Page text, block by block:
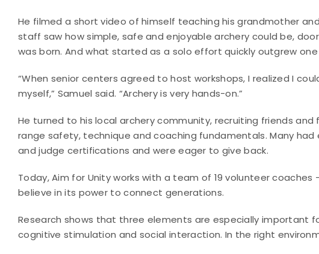
He filmed a short video of himself teaching his grandmother
staff saw how simple, safe and enjoyable archery could be,
was born. And what started as a solo effort quickly outgrew one
“When senior centers agreed to host workshops, I realized I
myself,” Samuel said. “Archery is very hands-on.”
He turned to his local archery community, recruiting friends
range safety, technique and coaching fundamentals. Many had
and judge certifications and were eager to give back.
Today, Aim for Unity works with a team of 19 volunteer
believe in its power to connect generations.
Research shows that three elements are especially important
cognitive stimulation and social interaction. In the right